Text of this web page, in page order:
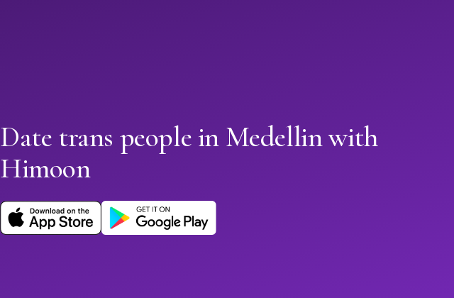
Date trans people in Medellin with
Himoon